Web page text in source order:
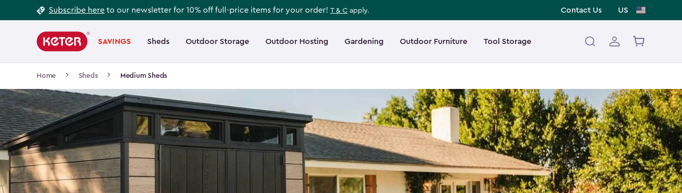
to
Subscribe here to our newsletter for 10% off full-price items for your order! T & C apply. Contact Us US
navigation
SAVINGS Sheds Outdoor Storage Outdoor Hosting Gardening Outdoor Furniture Tool Storage
Main
navigation
Home Sheds Medium Sheds
Footer
Information